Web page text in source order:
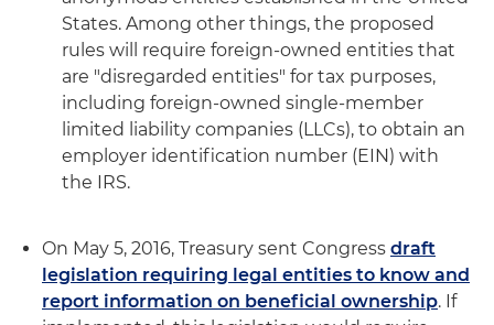
States. Among other things, the proposed
rules will require foreign-owned entities that
are "disregarded entities" for tax purposes,
including foreign-owned single-member
limited liability companies (LLCs), to obtain an
employer identification number (EIN) with
the IRS.
On May 5, 2016, Treasury sent Congress draft
legislation requiring legal entities to know and
report information on beneficial ownership. If